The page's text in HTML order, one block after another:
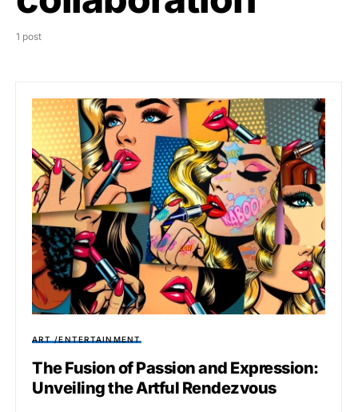
1 post
ART /ENTERTAINMENT
The Fusion of Passion and Expression:
Unveiling the Artful Rendezvous